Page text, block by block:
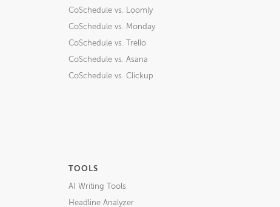
CoSchedule vs. Loomly
CoSchedule vs. Monday
CoSchedule vs. Trello
CoSchedule vs. Asana
CoSchedule vs. Clickup
TOOLS
AI Writing Tools
Headline Analyzer